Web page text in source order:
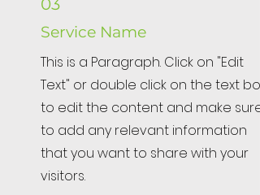
03
Service Name
This is a Paragraph. Click on "Edit
Text" or double click on the text box
to edit the content and make sure
to add any relevant information
that you want to share with your
visitors.